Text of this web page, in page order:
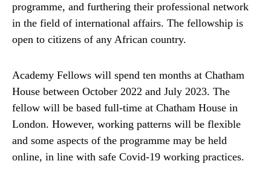
programme, and furthering their professional network
in the field of international affairs. The fellowship is
open to citizens of any African country.
Academy Fellows will spend ten months at Chatham
House between October 2022 and July 2023. The
fellow will be based full-time at Chatham House in
London. However, working patterns will be flexible
and some aspects of the programme may be held
online, in line with safe Covid-19 working practices.